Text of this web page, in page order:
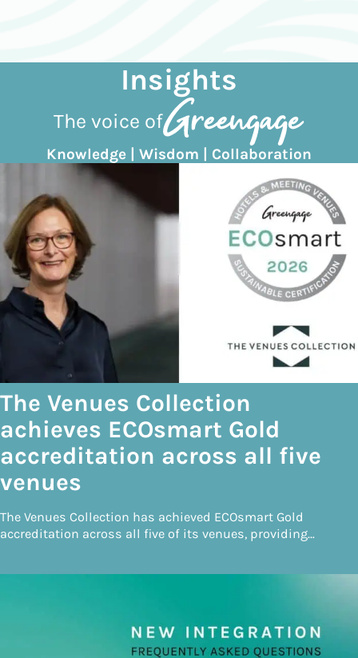
Insights
The voice of
Knowledge | Wisdom | Collaboration
The Venues Collection
achieves ECOsmart Gold
accreditation across all five
venues
The Venues Collection has achieved ECOsmart Gold
accreditation across all five of its venues, providing…